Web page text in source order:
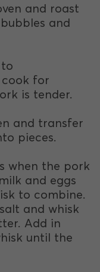
and roast
and
cook for
is tender.
and transfer
pieces.
when the pork
and eggs
to combine.
and whisk
Add in
until the